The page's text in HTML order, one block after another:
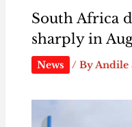
South Africa
sharply in
News / ByAndile